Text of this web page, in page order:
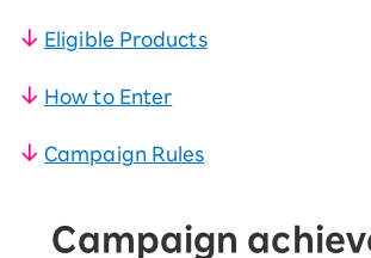
Eligible Products
How to Enter
Campaign Rules
Campaign